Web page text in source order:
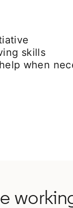
skills
when